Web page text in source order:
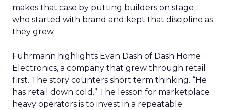
makes that case by putting builders on stage
who started with brand and kept that discipline as
they grew.
Fuhrmann highlights Evan Dash of Dash Home
Electronics, a company that grew through retail
first. The story counters short term thinking. “He
has retail down cold.” The lesson for marketplace
heavy operators is to invest in a repeatable